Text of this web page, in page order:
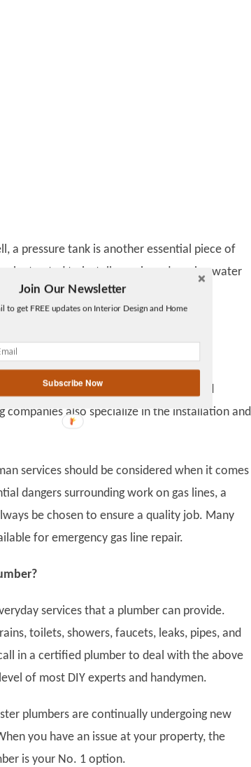
Twitter
Facebook
gplus
a pressure tank is another essential piece of
be trusted to install, repair, and service water
hereto learn more about pressure tank
with jobs related to water lines and
companies also specialize in the installation and
services should be considered when it comes
dangers surrounding work on gas lines, a
be chosen to ensure a quality job. Many
for emergency gas line repair.
services that a plumber can provide.
toilets, showers, faucets, leaks, pipes, and
in a certified plumber to deal with the above
of most DIY experts and handymen.
plumbers are continually undergoing new
you have an issue at your property, the
is your No. 1 option.
Join Our Newsletter
to get FREE updates on Interior Design and Home
Subscribe Now